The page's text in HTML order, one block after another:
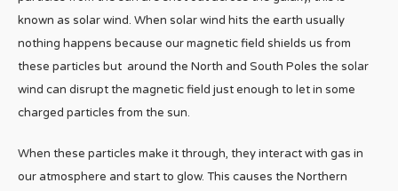
known as solar wind. When solar wind hits the earth usually
nothing happens because our magnetic field shields us from
these particles but around the North and South Poles the solar
wind can disrupt the magnetic field just enough to let in some
charged particles from the sun.
When these particles make it through, they interact with gas in
our atmosphere and start to glow. This causes the Northern